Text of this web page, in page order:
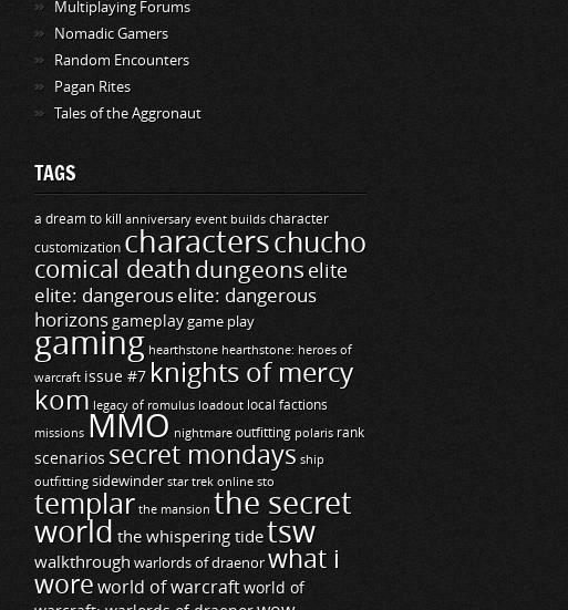
Multiplaying Forums
Nomadic Gamers
Random Encounters
Pagan Rites
Tales of the Aggronaut
TAGS
a dream to kill anniversary event builds character
customization characterschucho
comical death dungeonselite
elite: dangerous elite: dangerous
horizonsgameplay game play
gaming hearthstone hearthstone: heroes of
warcraft issue #7 knights of mercy
kom legacy of romulus loadout local factions
missions MMO nightmare outfitting polaris rank
scenarios secret mondays ship
outfitting sidewinder star trek online sto
templar the mansion the secret
world the whispering tidetsw
walkthrough warlords of draenor what i
woreworld of warcraftworld of